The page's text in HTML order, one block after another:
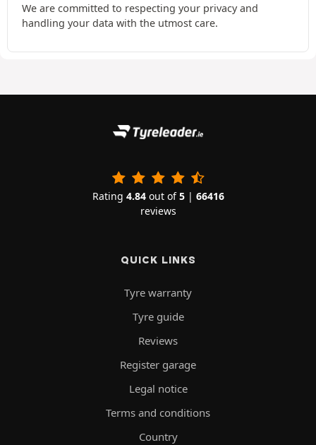
We are committed to respecting your privacy and
handling your data with the utmost care.
Rating 4.84out of5| 66416
reviews
QUICK LINKS
Tyre warranty
Tyre guide
Reviews
Register garage
Legal notice
Terms and conditions
Country